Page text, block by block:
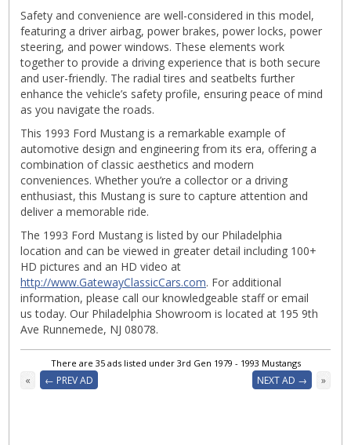
Safety and convenience are well-considered in this model,
featuring a driver airbag, power brakes, power locks, power
steering, and power windows. These elements work
together to provide a driving experience that is both secure
and user-friendly. The radial tires and seatbelts further
enhance the vehicle’s safety profile, ensuring peace of mind
as you navigate the roads.
This 1993 Ford Mustang is a remarkable example of
automotive design and engineering from its era, offering a
combination of classic aesthetics and modern
conveniences. Whether you’re a collector or a driving
enthusiast, this Mustang is sure to capture attention and
deliver a memorable ride.
The 1993 Ford Mustang is listed by our Philadelphia
location and can be viewed in greater detail including 100+
HD pictures and an HD video at
http://www.GatewayClassicCars.com. For additional
information, please call our knowledgeable staff or email
us today. Our Philadelphia Showroom is located at 195 9th
Ave Runnemede, NJ 08078.
There are 35 ads listed under 3rd Gen 1979 - 1993 Mustangs
« ← PREV AD NEXT AD → »